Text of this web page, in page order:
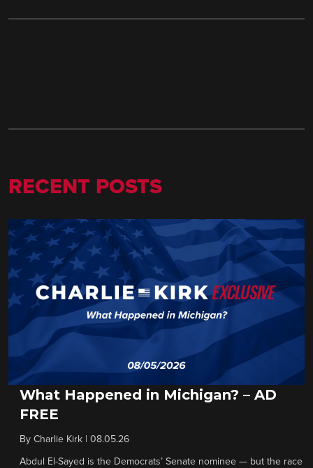
RECENT POSTS
What Happened in Michigan? – AD
FREE
By Charlie Kirk 08.05.26
Abdul El-Sayed is the Democrats’ Senate nominee — but the race